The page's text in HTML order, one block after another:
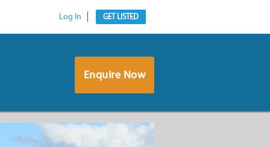
Log In GET LISTED
Enquire Now